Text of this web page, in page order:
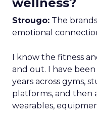
Strougo: The
emotional
I know the fitness
and out. I have
years across gyms,
platforms, and then
wearables,